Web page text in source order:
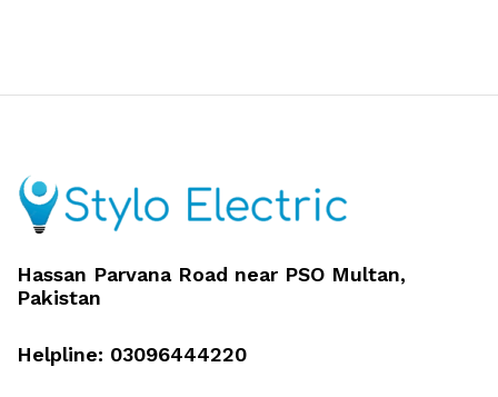
Hassan Parvana Road near PSO Multan,
Pakistan
Helpline: 03096444220